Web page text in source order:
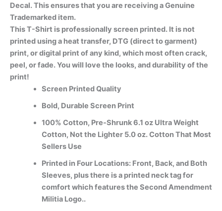
Decal. This ensures that you are receiving a Genuine
Trademarked item.
This T-Shirt is professionally screen printed. It is not
printed using a heat transfer, DTG (direct to garment)
print, or digital print of any kind, which most often crack,
peel, or fade. You will love the looks, and durability of the
print!
Screen Printed Quality
Bold, Durable Screen Print
100% Cotton, Pre-Shrunk 6.1 oz Ultra Weight
Cotton, Not the Lighter 5.0 oz. Cotton That Most
Sellers Use
Printed in Four Locations: Front, Back, and Both
Sleeves, plus there is a printed neck tag for
comfort which features the Second Amendment
Militia Logo..